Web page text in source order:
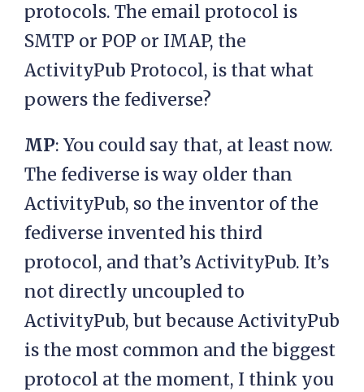
protocols. The email protocol is
SMTP or POP or IMAP, the
ActivityPub Protocol, is that what
powers the fediverse?
MP: You could say that, at least now.
The fediverse is way older than
ActivityPub, so the inventor of the
fediverse invented his third
protocol, and that’s ActivityPub. It’s
not directly uncoupled to
ActivityPub, but because ActivityPub
is the most common and the biggest
protocol at the moment, I think you